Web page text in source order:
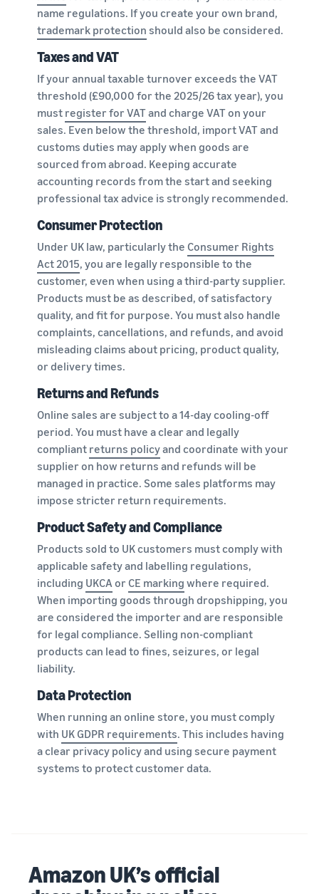
name regulations. If you create your own brand,
trademark protection should also be considered.
Taxes and VAT
If your annual taxable turnover exceeds the VAT
threshold (£90,000 for the 2025/26 tax year), you
must register for VATand charge VAT on your
sales. Even below the threshold, import VAT and
customs duties may apply when goods are
sourced from abroad. Keeping accurate
accounting records from the start and seeking
professional tax advice is strongly recommended.
Consumer Protection
Under UK law, particularly the Consumer Rights
Act 2015, you are legally responsible to the
customer, even when using a third-party supplier.
Products must be as described, of satisfactory
quality, and fit for purpose. You must also handle
complaints, cancellations, and refunds, and avoid
misleading claims about pricing, product quality,
or delivery times.
Returns and Refunds
Online sales are subject to a 14-day cooling-off
period. You must have a clear and legally
compliant returns policyand coordinate with your
supplier on how returns and refunds will be
managed in practice. Some sales platforms may
impose stricter return requirements.
Product Safety and Compliance
Products sold to UK customers must comply with
applicable safety and labelling regulations,
including UKCAor CE marking where required.
When importing goods through dropshipping, you
are considered the importer and are responsible
for legal compliance. Selling non-compliant
products can lead to fines, seizures, or legal
liability.
Data Protection
When running an online store, you must comply
with UK GDPR requirements. This includes having
a clear privacy policy and using secure payment
systems to protect customer data.
Amazon UK’s official